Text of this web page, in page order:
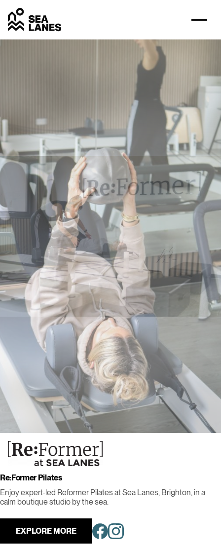
Re:Former Pilates
Enjoy expert-led Reformer Pilates at Sea Lanes, Brighton, in a
calm boutique studio by the sea.
EXPLORE MORE